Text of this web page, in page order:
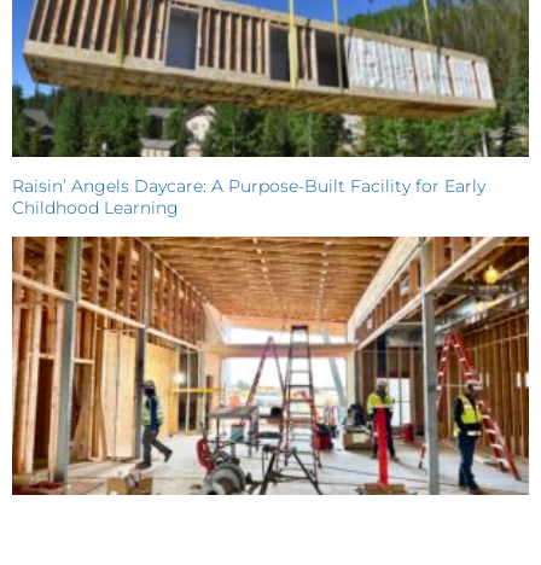
Raisin’ Angels Daycare: A Purpose-Built Facility for Early
Childhood Learning